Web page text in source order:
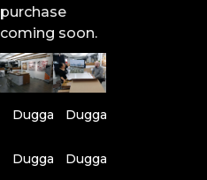
purchase
coming soon.
Duggal Duggal
Duggal Duggal